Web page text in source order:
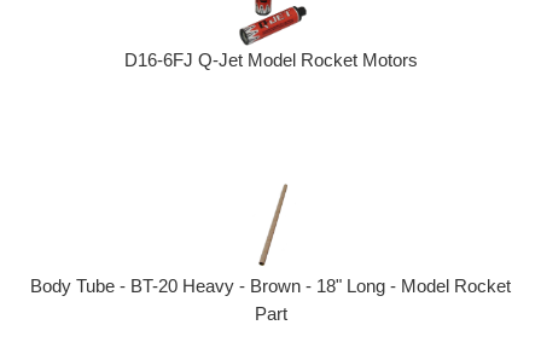
D16-6FJ Q-Jet Model Rocket Motors
Body Tube - BT-20 Heavy - Brown - 18" Long - Model Rocket
Part